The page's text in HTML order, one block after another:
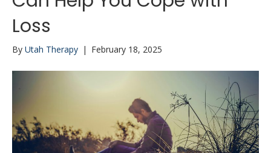
Loss
By Utah Therapy | February 18, 2025